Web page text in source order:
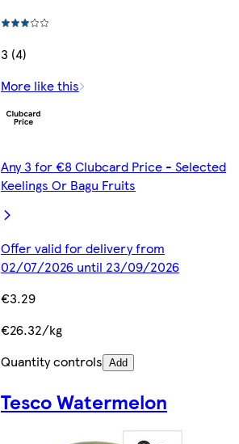
3 (4)
More like this
Any 3 for €8 Clubcard Price - Selected
Keelings Or Bagu Fruits
Offer valid for delivery from
02/07/2026 until 23/09/2026
€3.29
€26.32/kg
Quantity controls Add
Tesco Watermelon